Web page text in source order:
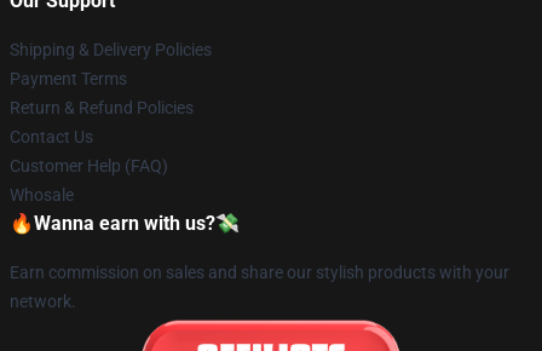
Shipping & Delivery Policies
Payment Terms
Return & Refund Policies
Contact Us
Customer Help (FAQ)
Whosale
🔥Wanna earn with us?💸
Earn commission on sales and share our stylish products with your
network.